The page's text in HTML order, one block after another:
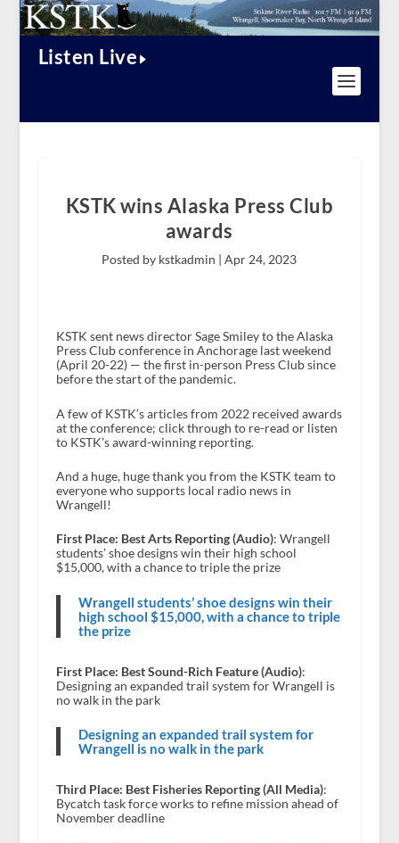
Listen Live
KSTK wins Alaska Press Club
awards
Posted by kstkadmin |Apr 24, 2023
KSTK sent news director Sage Smiley to the Alaska
Press Club conference in Anchorage last weekend
(April 20-22) — the first in-person Press Club since
before the start of the pandemic.
A few of KSTK’s articles from 2022 received awards
at the conference; click through to re-read or listen
to KSTK’s award-winning reporting.
And a huge, huge thank you from the KSTK team to
everyone who supports local radio news in
Wrangell!
First Place: Best Arts Reporting (Audio): Wrangell
students’ shoe designs win their high school
$15,000, with a chance to triple the prize
Wrangell students’ shoe designs win their
high school $15,000, with a chance to triple
the prize
First Place: Best Sound-Rich Feature (Audio):
Designing an expanded trail system for Wrangell is
no walk in the park
Designing an expanded trail system for
Wrangell is no walk in the park
Third Place: Best Fisheries Reporting (All Media):
Bycatch task force works to refine mission ahead of
November deadline